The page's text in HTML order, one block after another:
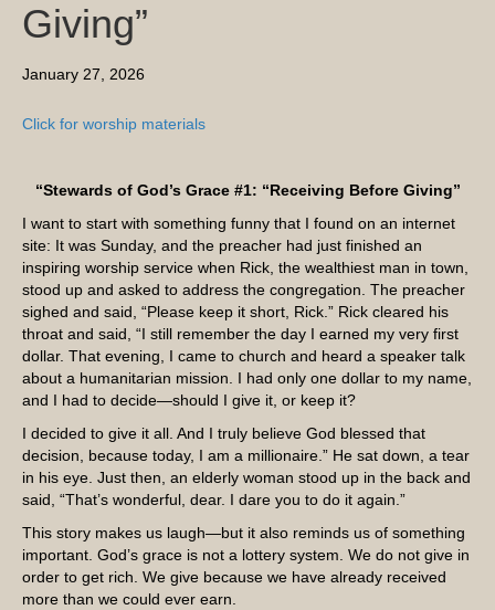
Giving”
January 27, 2026
Click for worship materials
“Stewards of God’s Grace #1: “Receiving Before Giving”
I want to start with something funny that I found on an internet
site: It was Sunday, and the preacher had just finished an
inspiring worship service when Rick, the wealthiest man in town,
stood up and asked to address the congregation. The preacher
sighed and said, “Please keep it short, Rick.” Rick cleared his
throat and said, “I still remember the day I earned my very first
dollar. That evening, I came to church and heard a speaker talk
about a humanitarian mission. I had only one dollar to my name,
and I had to decide—should I give it, or keep it?
I decided to give it all. And I truly believe God blessed that
decision, because today, I am a millionaire.” He sat down, a tear
in his eye. Just then, an elderly woman stood up in the back and
said, “That’s wonderful, dear. I dare you to do it again.”
This story makes us laugh—but it also reminds us of something
important. God’s grace is not a lottery system. We do not give in
order to get rich. We give because we have already received
more than we could ever earn.